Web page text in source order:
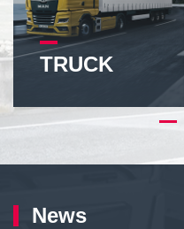
TRUCK
News